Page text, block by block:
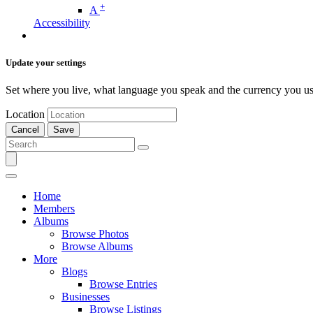
A +
Accessibility
Update your settings
Set where you live, what language you speak and the currency you
Location
Cancel Save
Home
Members
Albums
Browse Photos
Browse Albums
More
Blogs
Browse Entries
Businesses
Browse Listings